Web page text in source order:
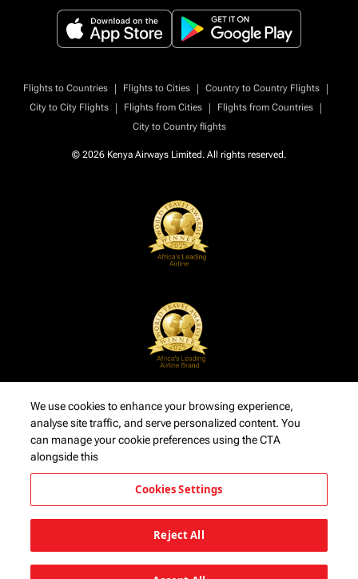
Flights to Countries | Flights to Cities | Country to Country Flights
|
City to City Flights
| Flights from Cities | Flights from Countries
|
City to Country flights
© 2026 Kenya Airways Limited. All rights reserved.
We use cookies to enhance your browsing experience,
analyse site traffic, and serve personalized content. You
can manage your cookie preferences using the CTA
alongside this
Cookies Settings
Reject All